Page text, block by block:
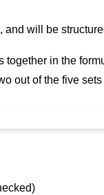
and will be
in the
out of the five